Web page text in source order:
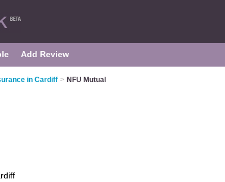
Add Review
in Cardiff > NFU Mutual